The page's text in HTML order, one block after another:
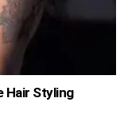
Hair Styling